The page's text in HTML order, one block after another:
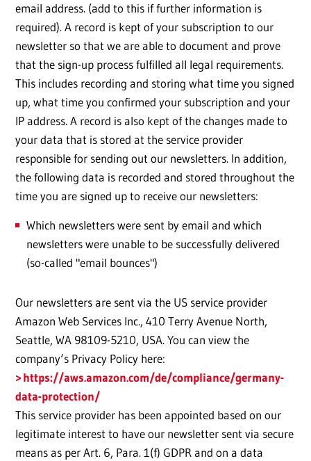
email address. (add to this if further information is
required). A record is kept of your subscription to our
newsletter so that we are able to document and prove
that the sign-up process fulfilled all legal requirements.
This includes recording and storing what time you signed
up, what time you confirmed your subscription and your
IP address. A record is also kept of the changes made to
your data that is stored at the service provider
responsible for sending out our newsletters. In addition,
the following data is recorded and stored throughout the
time you are signed up to receive our newsletters:
Which newsletters were sent by email and which
newsletters were unable to be successfully delivered
(so-called "email bounces")
Our newsletters are sent via the US service provider
Amazon Web Services Inc., 410 Terry Avenue North,
Seattle, WA 98109-5210, USA. You can view the
company‘s Privacy Policy here:
https://aws.amazon.com/de/compliance/germany-
data-protection/
This service provider has been appointed based on our
legitimate interest to have our newsletter sent via secure
means as per Art. 6, Para. 1(f) GDPR and on a data